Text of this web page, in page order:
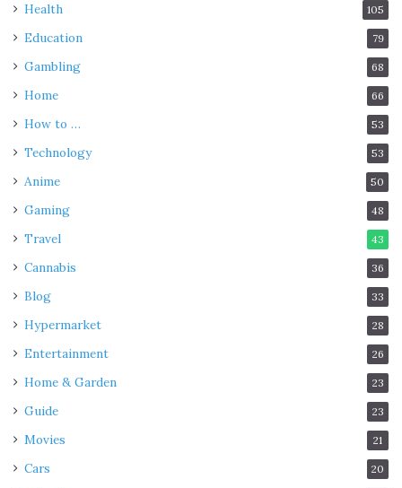
Health 105
Education 79
Gambling 68
Home 66
How to … 53
Technology 53
Anime 50
Gaming 48
Travel 43
Cannabis 36
Blog 33
Hypermarket 28
Entertainment 26
Home & Garden 23
Guide 23
Movies 21
Cars 20